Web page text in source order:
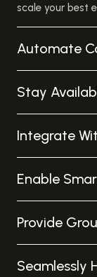
scale your best
Automate
Stay
Integrate
Enable
Provide
Seamlessly